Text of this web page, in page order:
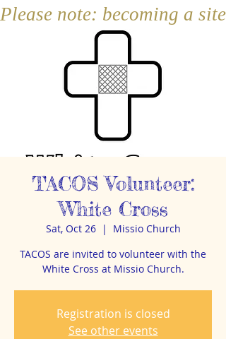
Please note: becoming a
TACOS Volunteer:
White Cross
Sat, Oct 26
  |
Missio Church
TACOS are invited to volunteer with the
White Cross at Missio Church.
Registration is closed
See other events